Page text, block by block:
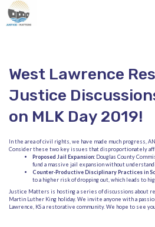
West Lawrence
Justice
on MLK Day 2019!
In the area of civil rights, we have made much progress,
Consider these two key issues that disproportionately
Proposed Jail Expansion: Douglas County
fund a massive jail expansion without
Counter-Productive Disciplinary Practices in
to a higher risk of dropping out, which leads to
Justice Matters is hosting a series of discussions about
Martin Luther King holiday. We invite anyone with a
Lawrence, KS a restorative community. We hope to see